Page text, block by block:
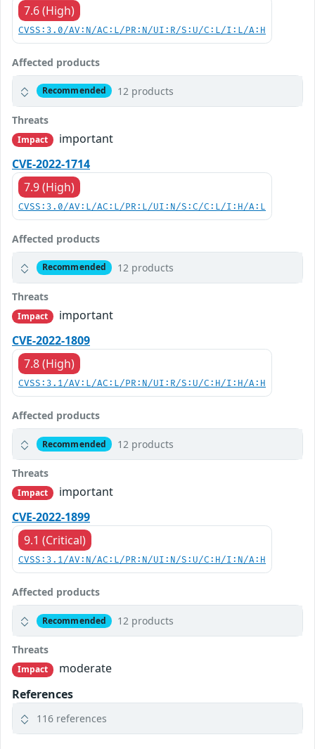
7.6 (High)
CVSS:3.0/AV:N/AC:L/PR:N/UI:R/S:U/C:L/I:L/A:H
Affected products
Recommended 12 products
Threats
Impact
important
CVE-2022-1714
7.9 (High)
CVSS:3.0/AV:L/AC:L/PR:L/UI:N/S:C/C:L/I:H/A:L
Affected products
Recommended 12 products
Threats
Impact
important
CVE-2022-1809
7.8 (High)
CVSS:3.1/AV:L/AC:L/PR:N/UI:R/S:U/C:H/I:H/A:H
Affected products
Recommended 12 products
Threats
Impact
important
CVE-2022-1899
9.1 (Critical)
CVSS:3.1/AV:N/AC:L/PR:N/UI:N/S:U/C:H/I:N/A:H
Affected products
Recommended 12 products
Threats
Impact
moderate
References
116 references